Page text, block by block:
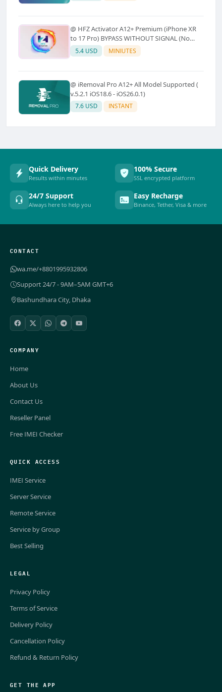
@ HFZ Activator A12+ Premium (iPhone XR
to 17 Pro) BYPASS WITHOUT SIGNAL (No
Refund)
5.4 USD MINIUTES
@ iRemoval Pro A12+ All Model Supported (
v.5.2.1 iOS18.6 - iOS26.0.1)
7.6 USD INSTANT
Quick Delivery
Results within minutes
100% Secure
SSL encrypted platform
24/7 Support
Always here to help you
Easy Recharge
Binance, Tether, Visa & more
CONTACT
wa.me/+8801995932806
Support 24/7 - 9AM–5AM GMT+6
Bashundhara City, Dhaka
COMPANY
Home
About Us
Contact Us
Reseller Panel
Free IMEI Checker
QUICK ACCESS
IMEI Service
Server Service
Remote Service
Service by Group
Best Selling
LEGAL
Privacy Policy
Terms of Service
Delivery Policy
Cancellation Policy
Refund & Return Policy
GET THE APP